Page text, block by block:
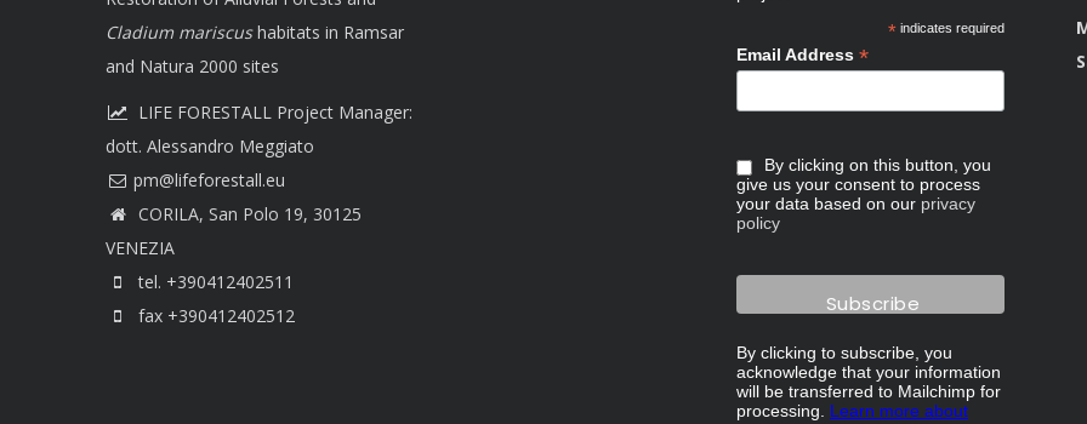
Cladium mariscushabitats in Ramsar
and Natura 2000 sites
LIFE FORESTALL Project Manager:
dott. Alessandro Meggiato
CORILA, San Polo 19, 30125
VENEZIA
tel. +390412402511
fax +390412402512
*indicates required
Email Address *
By clicking on this button, you
give us your consent to process
your data based on our privacy
policy
By clicking to subscribe, you
acknowledge that your information
will be transferred to Mailchimp for
processing. Learn more about